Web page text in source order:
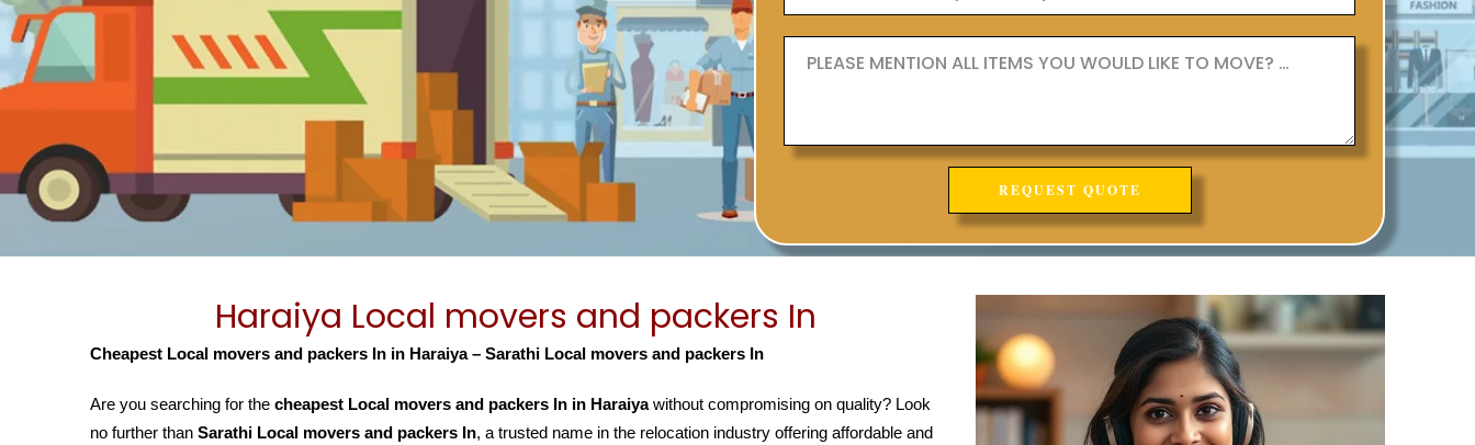
Haraiya Local movers and packers In
Cheapest Local movers and packers In in Haraiya – Sarathi Local movers and packers In
Are you searching for the cheapest Local movers and packers In in Haraiyawithout compromising on quality? Look
no further than Sarathi Local movers and packers In, a trusted name in the relocation industry offering affordable and